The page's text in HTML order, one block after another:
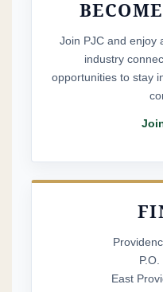
Join PJC and enjoy
industry
opportunities to stay
East